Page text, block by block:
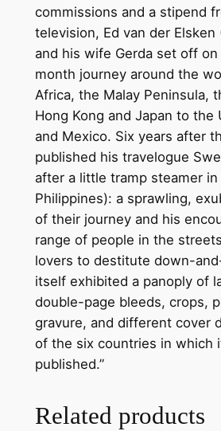
E
s
(
2
0
2
q
a
n
t
i
y
commissions and a stipend
television, Ed van der Elsken
and his wife Gerda set off
month journey around the
Africa, the Malay Peninsula,
Hong Kong and Japan to the
and Mexico. Six years after
published his travelogue
after a little tramp steamer in
Philippines): a sprawling,
of their journey and his
range of people in the
lovers to destitute down-
itself exhibited a panoply of
double-page bleeds, crops,
gravure, and different cover
of the six countries in which
published.”
Related products